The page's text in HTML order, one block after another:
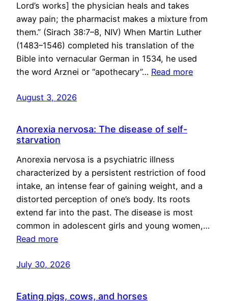
Lord’s works] the physician heals and takes
away pain; the pharmacist makes a mixture from
them.” (Sirach 38:7–8, NIV) When Martin Luther
(1483–1546) completed his translation of the
Bible into vernacular German in 1534, he used
the word Arznei or “apothecary”… Read more
August 3, 2026
Anorexia nervosa: The disease of self-
starvation
Anorexia nervosa is a psychiatric illness
characterized by a persistent restriction of food
intake, an intense fear of gaining weight, and a
distorted perception of one’s body. Its roots
extend far into the past. The disease is most
common in adolescent girls and young women,…
Read more
July 30, 2026
Eating pigs, cows, and horses